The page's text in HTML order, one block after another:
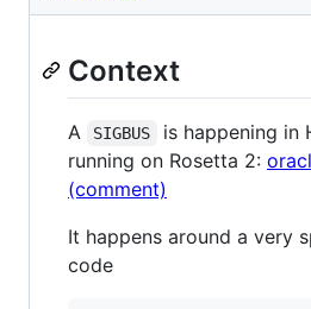
Context
A SIGBUS
is happening in
running on Rosetta 2:
(comment)
It happens around a very
code